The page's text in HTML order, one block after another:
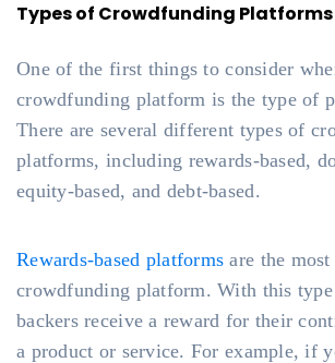
Types of Crowdfunding Platforms
One of the first things to consider
crowdfunding platform is the type of
There are several different types of
platforms, including rewards-based,
equity-based, and debt-based.
Rewards-based platforms are the
crowdfunding platform. With this
backers receive a reward for their
a product or service. For example, if